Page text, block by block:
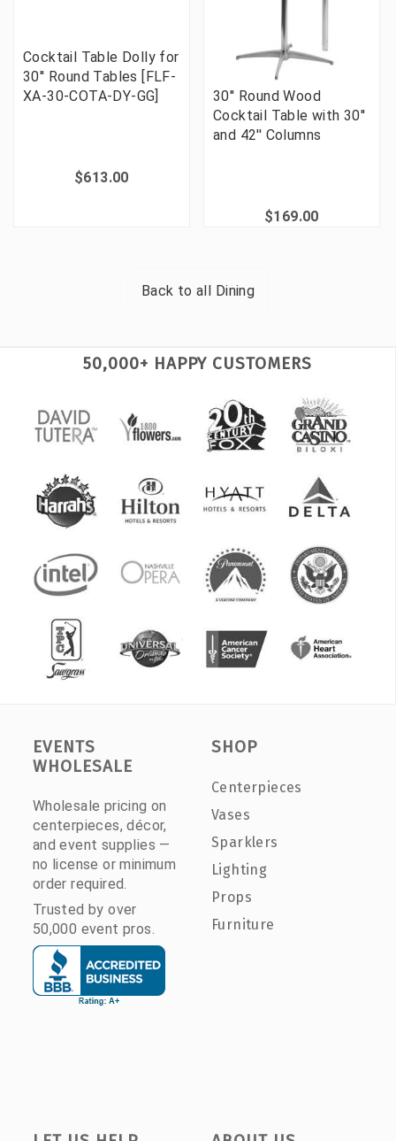
Cocktail Table Dolly for
30'' Round Tables [FLF-
XA-30-COTA-DY-GG]
$613.00
30'' Round Wood
Cocktail Table with 30''
and 42'' Columns
$169.00
Back to all Dining
50,000+ HAPPY CUSTOMERS
EVENTS
WHOLESALE
Wholesale pricing on
centerpieces, décor,
and event supplies —
no license or minimum
order required.
Trusted by over
50,000 event pros.
SHOP
Centerpieces
Vases
Sparklers
Lighting
Props
Furniture